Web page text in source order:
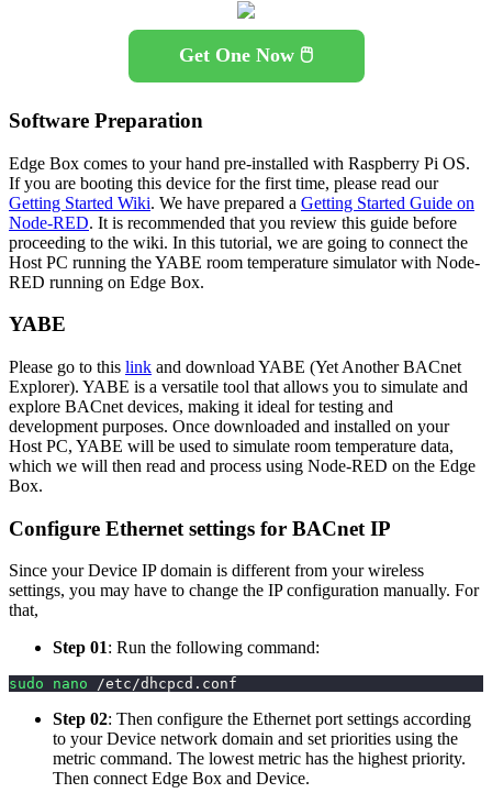
Get One Now 🖱️
Software Preparation
Edge Box comes to your hand pre-installed with Raspberry Pi OS.
If you are booting this device for the first time, please read our
Getting Started Wiki. We have prepared a Getting Started Guide on
Node-RED. It is recommended that you review this guide before
proceeding to the wiki. In this tutorial, we are going to connect the
Host PC running the YABE room temperature simulator with Node-
RED running on Edge Box.
YABE
Please go to this link and download YABE (Yet Another BACnet
Explorer). YABE is a versatile tool that allows you to simulate and
explore BACnet devices, making it ideal for testing and
development purposes. Once downloaded and installed on your
Host PC, YABE will be used to simulate room temperature data,
which we will then read and process using Node-RED on the Edge
Box.
Configure Ethernet settings for BACnet IP
Since your Device IP domain is different from your wireless
settings, you may have to change the IP configuration manually. For
that,
Step 01: Run the following command:
sudo nano /etc/dhcpcd.conf
Step 02: Then configure the Ethernet port settings according
to your Device network domain and set priorities using the
metric command. The lowest metric has the highest priority.
Then connect Edge Box and Device.